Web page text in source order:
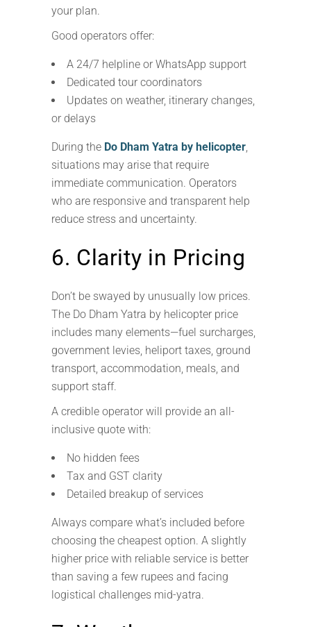
your plan.
Good operators offer:
A 24/7 helpline or WhatsApp support
Dedicated tour coordinators
Updates on weather, itinerary changes,
or delays
During the Do Dham Yatra by helicopter,
situations may arise that require
immediate communication. Operators
who are responsive and transparent help
reduce stress and uncertainty.
6. Clarity in Pricing
Don’t be swayed by unusually low prices.
The Do Dham Yatra by helicopter price
includes many elements—fuel surcharges,
government levies, heliport taxes, ground
transport, accommodation, meals, and
support staff.
A credible operator will provide an all-
inclusive quote with:
No hidden fees
Tax and GST clarity
Detailed breakup of services
Always compare what’s included before
choosing the cheapest option. A slightly
higher price with reliable service is better
than saving a few rupees and facing
logistical challenges mid-yatra.